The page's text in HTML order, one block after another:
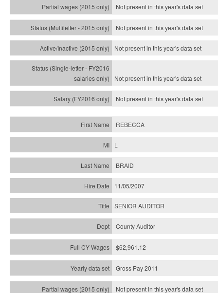
Not present in this year's data set
Not present in this year'sdata set
Not present in this year'sdata set
Not present in this year'sdata set
Not present in this year'sdata set
REBECCA
L
BRAID
11/05/2007
SENIOR AUDITOR
County Auditor
$62,961.12
Gross Pay 2011
Not present in this year's data set